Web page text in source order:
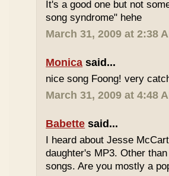
It's a good one but not
song syndrome" hehe
March 31, 2009 at 2:38
Monica said...
nice song Foong! very
March 31, 2009 at 4:48
Babette said...
I heard about Jesse
daughter's MP3. Other
songs. Are you mostly a